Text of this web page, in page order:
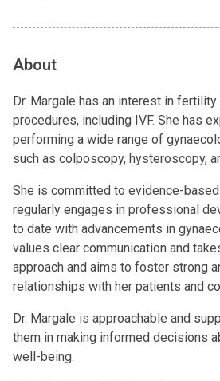
About
Dr. Margale has an interest in
procedures, including IVF. She has
performing a wide range of
such as colposcopy, hysteroscopy,
She is committed to evidence-
regularly engages in professional
to date with advancements in
values clear communication and
approach and aims to foster strong
relationships with her patients and
Dr. Margale is approachable and
them in making informed decisions
well-being.